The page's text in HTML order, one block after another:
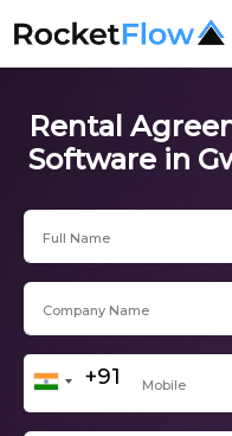
Rental
Software in